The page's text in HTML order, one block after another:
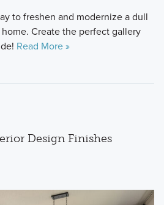
to freshen and modernize a dull
Create the perfect gallery
Read More »
Design Finishes